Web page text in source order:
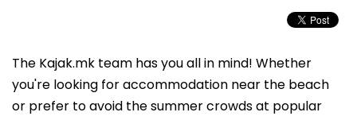
The Kajak.mk team has you all in mind! Whether
you're looking for accommodation near the beach
or prefer to avoid the summer crowds at popular